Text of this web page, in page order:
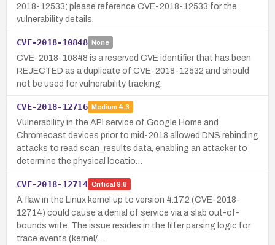
2018-12533; please reference CVE-2018-12533 for the
vulnerability details.
CVE-2018-10848 None
CVE-2018-10848 is a reserved CVE identifier that has been
REJECTED as a duplicate of CVE-2018-12532 and should
not be used for vulnerability tracking.
CVE-2018-12716 Medium 4.3
Vulnerability in the API service of Google Home and
Chromecast devices prior to mid-2018 allowed DNS rebinding
attacks to read scan_results data, enabling an attacker to
determine the physical locatio…
CVE-2018-12714 Critical 9.8
A flaw in the Linux kernel up to version 4.17.2 (CVE-2018-
12714) could cause a denial of service via a slab out-of-
bounds write. The issue resides in the filter parsing logic for
trace events (kernel/…